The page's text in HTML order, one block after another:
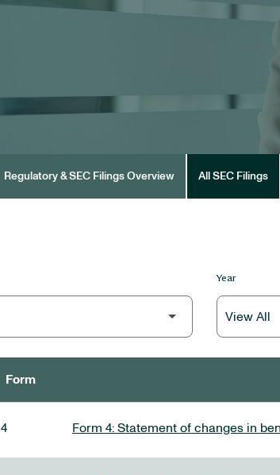
Regulatory & SEC Filings Overview All SEC Filings
Year
Form
4 Form 4: Statement of changes in